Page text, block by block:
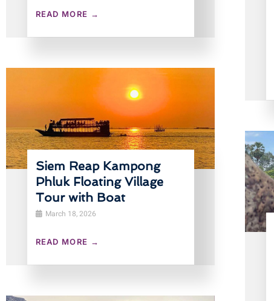
READ MORE →
Siem Reap Kampong
Phluk Floating Village
Tour with Boat
March 18, 2026
READ MORE →